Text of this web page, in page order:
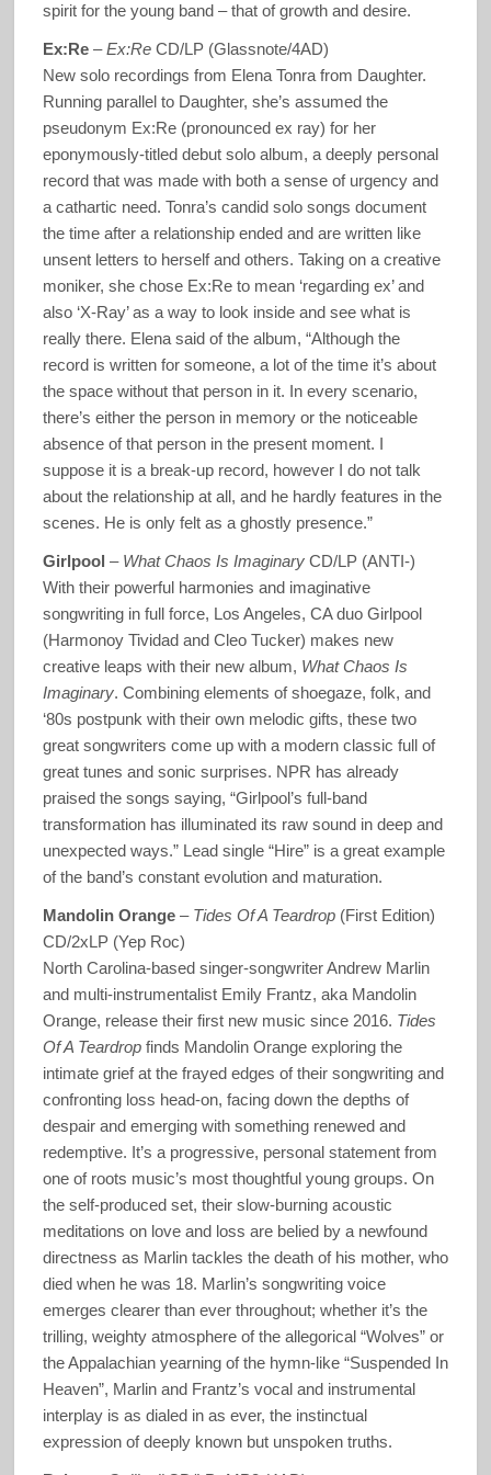
spirit for the young band – that of growth and desire.
Ex:Re–Ex:ReCD/LP (Glassnote/4AD)
New solo recordings from Elena Tonra from Daughter.
Running parallel to Daughter, she’s assumed the
pseudonym Ex:Re (pronounced ex ray) for her
eponymously-titled debut solo album, a deeply personal
record that was made with both a sense of urgency and
a cathartic need. Tonra’s candid solo songs document
the time after a relationship ended and are written like
unsent letters to herself and others. Taking on a creative
moniker, she chose Ex:Re to mean ‘regarding ex’ and
also ‘X-Ray’ as a way to look inside and see what is
really there. Elena said of the album, “Although the
record is written for someone, a lot of the time it’s about
the space without that person in it. In every scenario,
there’s either the person in memory or the noticeable
absence of that person in the present moment. I
suppose it is a break-up record, however I do not talk
about the relationship at all, and he hardly features in the
scenes. He is only felt as a ghostly presence.”
Girlpool – What Chaos Is ImaginaryCD/LP (ANTI-)
With their powerful harmonies and imaginative
songwriting in full force, Los Angeles, CA duo Girlpool
(Harmonoy Tividad and Cleo Tucker) makes new
creative leaps with their new album, What Chaos Is
Imaginary. Combining elements of shoegaze, folk, and
‘80s postpunk with their own melodic gifts, these two
great songwriters come up with a modern classic full of
great tunes and sonic surprises. NPR has already
praised the songs saying, “Girlpool’s full-band
transformation has illuminated its raw sound in deep and
unexpected ways.” Lead single “Hire” is a great example
of the band’s constant evolution and maturation.
Mandolin Orange– Tides Of A Teardrop(First Edition)
CD/2xLP (Yep Roc)
North Carolina-based singer-songwriter Andrew Marlin
and multi-instrumentalist Emily Frantz, aka Mandolin
Orange, release their first new music since 2016. Tides
Of A Teardropfinds Mandolin Orange exploring the
intimate grief at the frayed edges of their songwriting and
confronting loss head-on, facing down the depths of
despair and emerging with something renewed and
redemptive. It’s a progressive, personal statement from
one of roots music’s most thoughtful young groups. On
the self-produced set, their slow-burning acoustic
meditations on love and loss are belied by a newfound
directness as Marlin tackles the death of his mother, who
died when he was 18. Marlin’s songwriting voice
emerges clearer than ever throughout; whether it’s the
trilling, weighty atmosphere of the allegorical “Wolves” or
the Appalachian yearning of the hymn-like “Suspended In
Heaven”, Marlin and Frantz’s vocal and instrumental
interplay is as dialed in as ever, the instinctual
expression of deeply known but unspoken truths.